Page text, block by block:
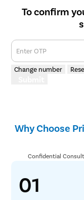
To confirm
Enter OTP
Change number
Why Choose
Confidential
01